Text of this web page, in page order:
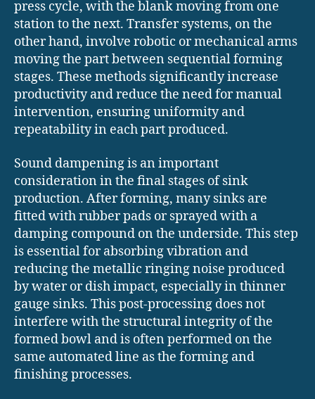
press cycle, with the blank moving from one
station to the next. Transfer systems, on the
other hand, involve robotic or mechanical arms
moving the part between sequential forming
stages. These methods significantly increase
productivity and reduce the need for manual
intervention, ensuring uniformity and
repeatability in each part produced.
Sound dampening is an important
consideration in the final stages of sink
production. After forming, many sinks are
fitted with rubber pads or sprayed with a
damping compound on the underside. This step
is essential for absorbing vibration and
reducing the metallic ringing noise produced
by water or dish impact, especially in thinner
gauge sinks. This post-processing does not
interfere with the structural integrity of the
formed bowl and is often performed on the
same automated line as the forming and
finishing processes.